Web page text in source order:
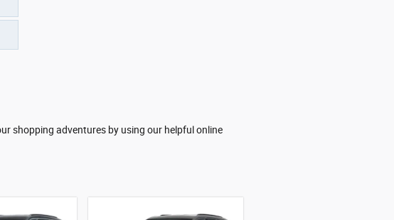
shopping adventures by using our helpful online